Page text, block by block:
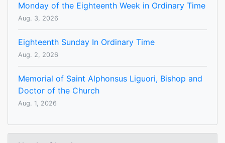
Monday of the Eighteenth Week in Ordinary Time
Aug. 3, 2026
Eighteenth Sunday In Ordinary Time
Aug. 2, 2026
Memorial of Saint Alphonsus Liguori, Bishop and
Doctor of the Church
Aug. 1, 2026